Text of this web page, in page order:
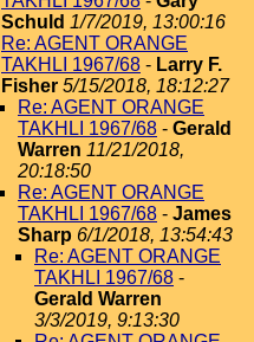
Schuld 1/7/2019, 13:00:16
Re: AGENT ORANGE
TAKHLI 1967/68 - Larry F.
Fisher 5/15/2018, 18:12:27
Re: AGENT ORANGE
TAKHLI 1967/68 - Gerald
Warren 11/21/2018,
20:18:50
Re: AGENT ORANGE
TAKHLI 1967/68 - James
Sharp 6/1/2018, 13:54:43
Re: AGENT ORANGE
TAKHLI 1967/68 -
Gerald Warren
3/3/2019, 9:13:30